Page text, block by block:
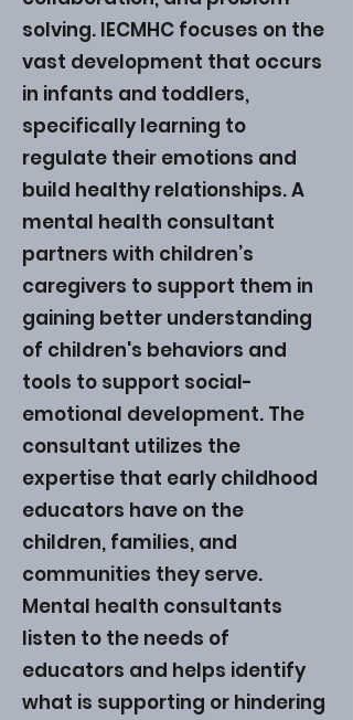
solving. IECMHC focuses on the
vast development that occurs
in infants and toddlers,
specifically learning to
regulate their emotions and
build healthy relationships. A
mental health consultant
partners with children’s
caregivers to support them in
gaining better understanding
of children's behaviors and
tools to support social-
emotional development. The
consultant utilizes the
expertise that early childhood
educators have on the
children, families, and
communities they serve.
Mental health consultants
listen to the needs of
educators and helps identify
what is supporting or hindering